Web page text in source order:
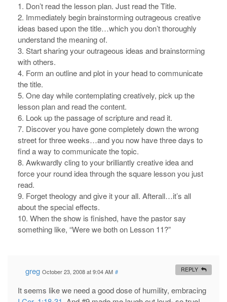
1. Don’t read the lesson plan. Just read the Title.
2. Immediately begin brainstorming outrageous creative
ideas based upon the title…which you don’t thoroughly
understand the meaning of.
3. Start sharing your outrageous ideas and brainstorming
with others.
4. Form an outline and plot in your head to communicate
the title.
5. One day while contemplating creatively, pick up the
lesson plan and read the content.
6. Look up the passage of scripture and read it.
7. Discover you have gone completely down the wrong
street for three weeks…and you now have three days to
find a way to communicate the topic.
8. Awkwardly cling to your brilliantly creative idea and
force your round idea through the square lesson you just
read.
9. Forget theology and give it your all. Afterall…it’s all
about the special effects.
10. When the show is finished, have the pastor say
something like, “Were we both on Lesson 11?”
greg October 23, 2008 at 9:04 AM #
It seems like we need a good dose of humility, embracing
REPLY